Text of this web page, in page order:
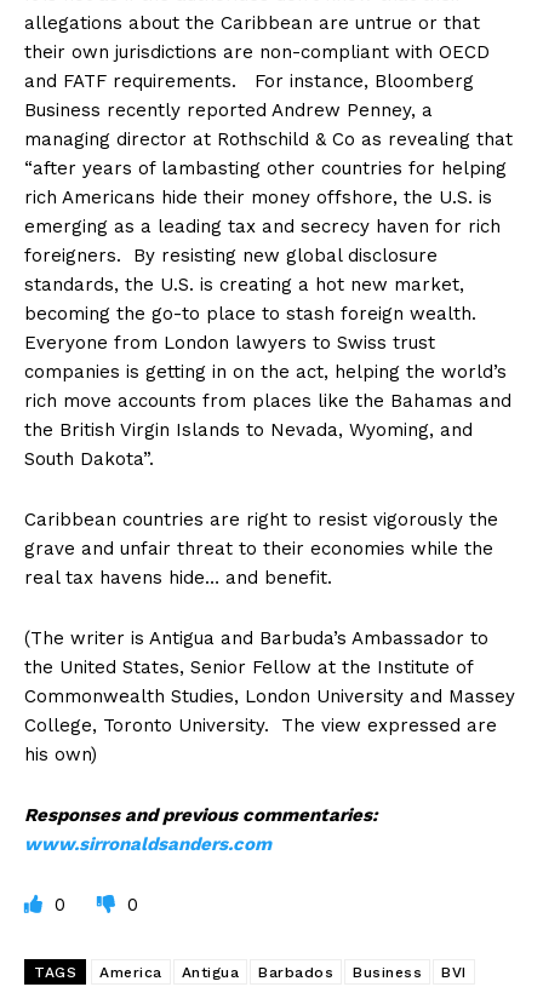
allegations about the Caribbean are untrue or that
their own jurisdictions are non-compliant with OECD
and FATF requirements. For instance, Bloomberg
Business recently reported Andrew Penney, a
managing director at Rothschild & Co as revealing that
“after years of lambasting other countries for helping
rich Americans hide their money offshore, the U.S. is
emerging as a leading tax and secrecy haven for rich
foreigners. By resisting new global disclosure
standards, the U.S. is creating a hot new market,
becoming the go-to place to stash foreign wealth.
Everyone from London lawyers to Swiss trust
companies is getting in on the act, helping the world’s
rich move accounts from places like the Bahamas and
the British Virgin Islands to Nevada, Wyoming, and
South Dakota”.
Caribbean countries are right to resist vigorously the
grave and unfair threat to their economies while the
real tax havens hide… and benefit.
(The writer is Antigua and Barbuda’s Ambassador to
the United States, Senior Fellow at the Institute of
Commonwealth Studies, London University and Massey
College, Toronto University. The view expressed are
his own)
Responses and previous commentaries:
www.sirronaldsanders.com
0 0
TAGS America Antigua Barbados Business
BVI